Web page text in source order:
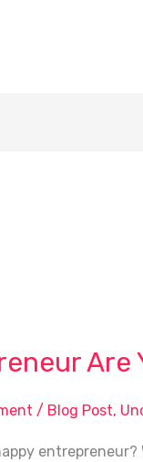
Are
/ Blog Post,